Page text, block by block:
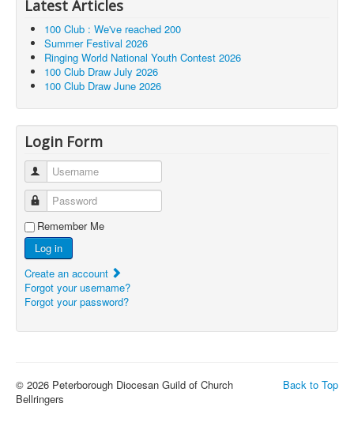
Latest Articles
100 Club : We've reached 200
Summer Festival 2026
Ringing World National Youth Contest 2026
100 Club Draw July 2026
100 Club Draw June 2026
Login Form
Username
Password
Remember Me
Log in
Create an account
Forgot your username?
Forgot your password?
Back to Top
© 2026 Peterborough Diocesan Guild of Church
Bellringers